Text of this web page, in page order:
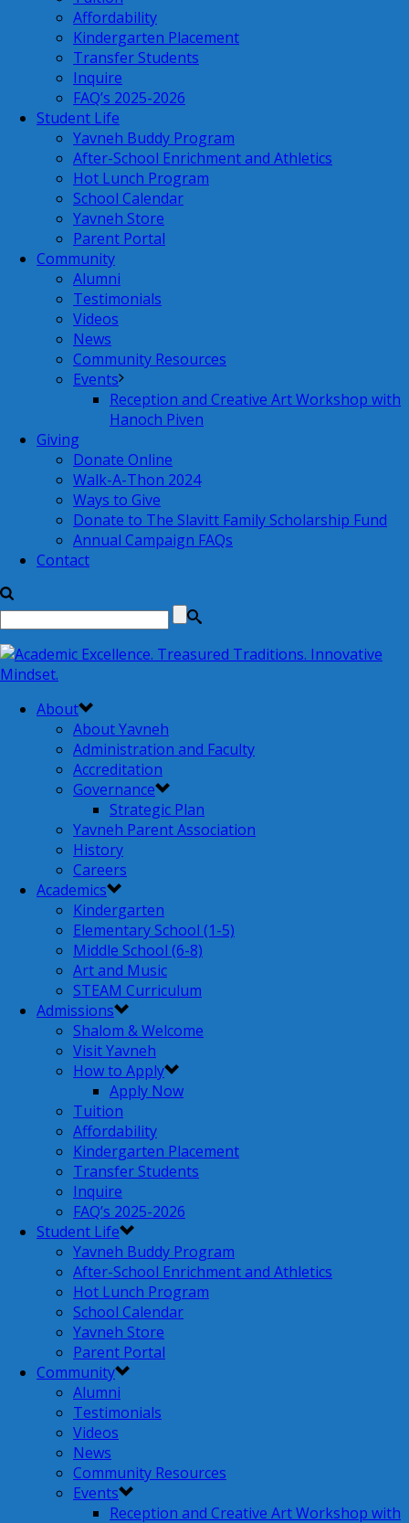
Affordability
Kindergarten Placement
Transfer Students
Inquire
FAQ’s 2025-2026
Student Life
Yavneh Buddy Program
After-School Enrichment and Athletics
Hot Lunch Program
School Calendar
Yavneh Store
Parent Portal
Community
Alumni
Testimonials
Videos
News
Community Resources
Events
Reception and Creative Art Workshop with
Hanoch Piven
Giving
Donate Online
Walk-A-Thon 2024
Ways to Give
Donate to The Slavitt Family Scholarship Fund
Annual Campaign FAQs
Contact
About
About Yavneh
Administration and Faculty
Accreditation
Governance
Strategic Plan
Yavneh Parent Association
History
Careers
Academics
Kindergarten
Elementary School (1-5)
Middle School (6-8)
Art and Music
STEAM Curriculum
Admissions
Shalom & Welcome
Visit Yavneh
How to Apply
Apply Now
Tuition
Affordability
Kindergarten Placement
Transfer Students
Inquire
FAQ’s 2025-2026
Student Life
Yavneh Buddy Program
After-School Enrichment and Athletics
Hot Lunch Program
School Calendar
Yavneh Store
Parent Portal
Community
Alumni
Testimonials
Videos
News
Community Resources
Events
Reception and Creative Art Workshop with